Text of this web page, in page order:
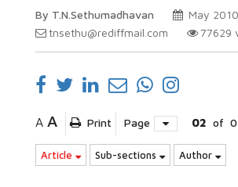
By T.N.Sethumadhavan
May 2010
tnsethu@rediffmail.com
77629
A A Print Page 02 of
Article Sub-sections Author